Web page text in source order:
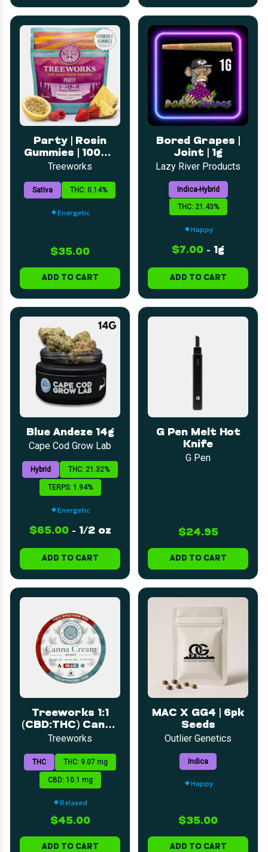
Party | Rosin
Gummies | 100mg
THC 200mg THC-
Treeworks
Sativa THC: 0.14%
Energetic
$35.00
ADD TO CART
Bored Grapes |
Joint | 1g
Lazy River Products
Indica-Hybrid
THC: 21.43%
Happy
$7.00 - 1g
ADD TO CART
Blue Andeze 14g
Cape Cod Grow Lab
Hybrid THC: 21.32%
TERPS: 1.94%
Energetic
$65.00- 1/2 oz
ADD TO CART
G Pen Melt Hot
Knife
G Pen
$24.95
ADD TO CART
Treeworks 1:1
(CBD:THC) Canna
Cream Sport 2oz
Treeworks
THC THC: 9.07 mg
CBD: 10.1 mg
Relaxed
$45.00
ADD TO CART
MAC X GG4 | 6pk
Seeds
Outlier Genetics
Indica
Happy
$35.00
ADD TO CART